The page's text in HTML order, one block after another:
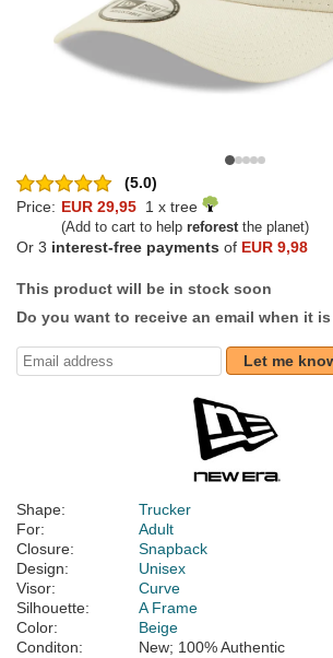
(5.0)
Price: EUR 29,95 1 x tree
(Add to cart to help reforestthe planet)
Or 3 interest-free payments of EUR 9,98
This product will be in stock soon
Do you want to receive an email when it
Let me
Shape:
Trucker
For:
Adult
Closure:
Snapback
Design:
Unisex
Visor:
Curve
Silhouette:
A Frame
Color:
Beige
Conditon:
New; 100% Authentic